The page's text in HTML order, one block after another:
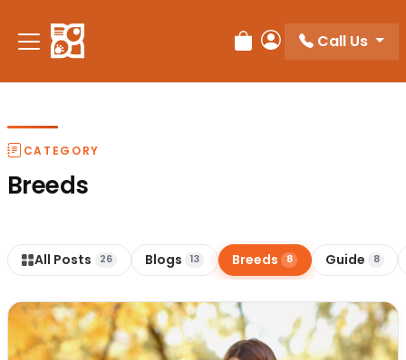
Review Order
My Account
Call Us
CATEGORY
Breeds
All Posts 26 Blogs 13 Breeds 8 Guide 8